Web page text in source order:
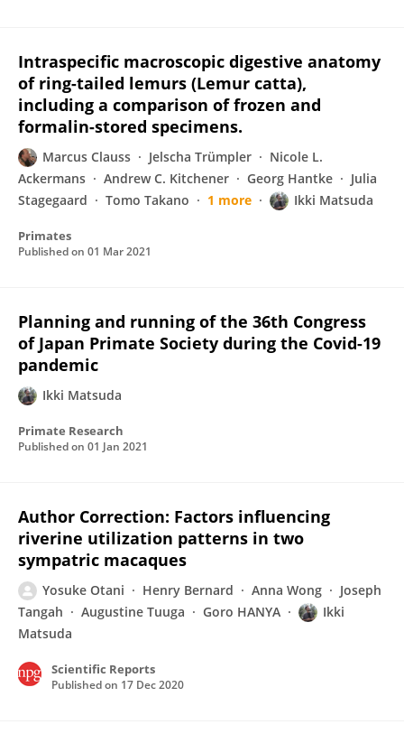
Intraspecific macroscopic digestive anatomy
of ring-tailed lemurs (Lemur catta),
including a comparison of frozen and
formalin-stored specimens.
Marcus Clauss Jelscha Trümpler
Nicole L.
Ackermans
Andrew C. Kitchener Georg Hantke
Julia
Stagegaard
Tomo Takano 1 more Ikki Matsuda
Primates
Published on 01 Mar 2021
Planning and running of the 36th Congress
of Japan Primate Society during the Covid-19
pandemic
Ikki Matsuda
Primate Research
Published on 01 Jan 2021
Author Correction: Factors influencing
riverine utilization patterns in two
sympatric macaques
Yosuke Otani Henry Bernard Anna Wong
Joseph
Tangah
Augustine Tuuga Goro HANYA
Ikki
Matsuda
Scientific Reports
Published on 17 Dec 2020